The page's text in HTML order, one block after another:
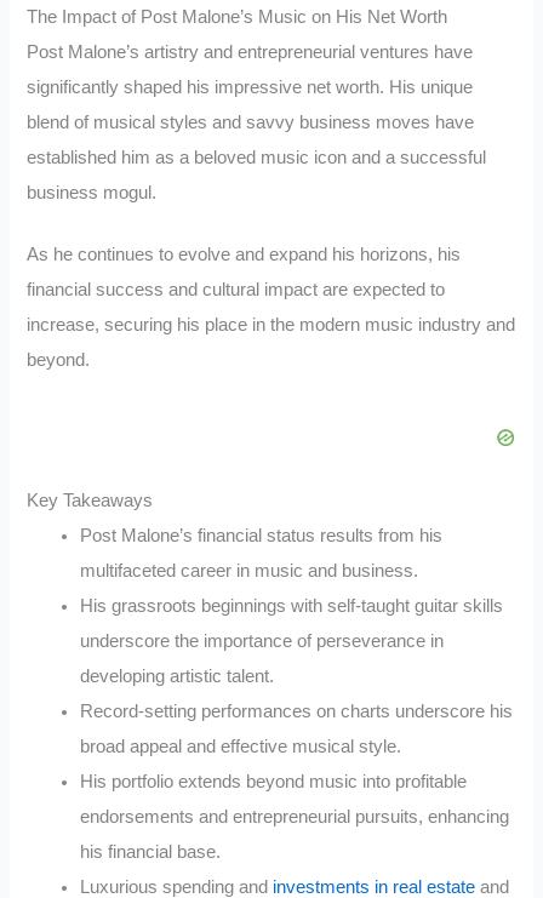
The Impact of Post Malone’s Music on His Net Worth
Post Malone’s artistry and entrepreneurial ventures have
significantly shaped his impressive net worth. His unique
blend of musical styles and savvy business moves have
established him as a beloved music icon and a successful
business mogul.
As he continues to evolve and expand his horizons, his
financial success and cultural impact are expected to
increase, securing his place in the modern music industry and
beyond.
Key Takeaways
Post Malone’s financial status results from his
multifaceted career in music and business.
His grassroots beginnings with self-taught guitar skills
underscore the importance of perseverance in
developing artistic talent.
Record-setting performances on charts underscore his
broad appeal and effective musical style.
His portfolio extends beyond music into profitable
endorsements and entrepreneurial pursuits, enhancing
his financial base.
Luxurious spending and investments in real estate and